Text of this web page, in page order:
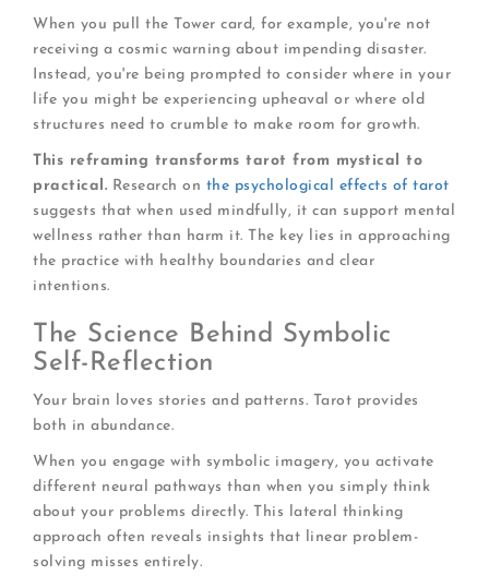
When you pull the Tower card, for example, you're not
receiving a cosmic warning about impending disaster.
Instead, you're being prompted to consider where in your
life you might be experiencing upheaval or where old
structures need to crumble to make room for growth.
This reframing transforms tarot from mystical to
practical. Research on the psychological effects of tarot
suggests that when used mindfully, it can support mental
wellness rather than harm it. The key lies in approaching
the practice with healthy boundaries and clear
intentions.
The Science Behind Symbolic
Self-Reflection
Your brain loves stories and patterns. Tarot provides
both in abundance.
When you engage with symbolic imagery, you activate
different neural pathways than when you simply think
about your problems directly. This lateral thinking
approach often reveals insights that linear problem-
solving misses entirely.